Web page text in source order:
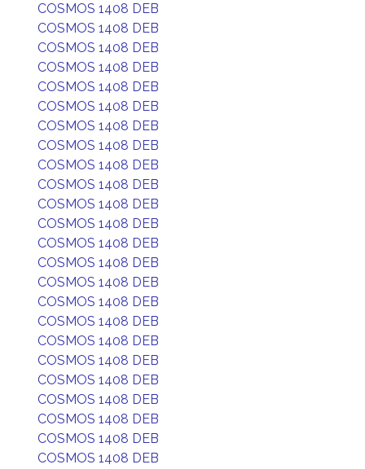
COSMOS 1408 DEB
COSMOS 1408 DEB
COSMOS 1408 DEB
COSMOS 1408 DEB
COSMOS 1408 DEB
COSMOS 1408 DEB
COSMOS 1408 DEB
COSMOS 1408 DEB
COSMOS 1408 DEB
COSMOS 1408 DEB
COSMOS 1408 DEB
COSMOS 1408 DEB
COSMOS 1408 DEB
COSMOS 1408 DEB
COSMOS 1408 DEB
COSMOS 1408 DEB
COSMOS 1408 DEB
COSMOS 1408 DEB
COSMOS 1408 DEB
COSMOS 1408 DEB
COSMOS 1408 DEB
COSMOS 1408 DEB
COSMOS 1408 DEB
COSMOS 1408 DEB